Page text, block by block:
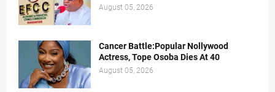
August 05, 2026
Cancer Battle:Popular Nollywood
Actress, Tope Osoba Dies At 40
August 05, 2026